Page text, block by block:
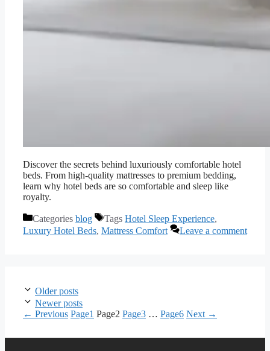
Discover the secrets behind luxuriously comfortable hotel
beds. From high-quality mattresses to premium bedding,
learn why hotel beds are so comfortable and sleep like
royalty.
Categories blog Tags Hotel Sleep Experience,
Luxury Hotel Beds, Mattress Comfort Leave a comment
Older posts
Newer posts
← Previous Page1 Page2 Page3 … Page6 Next →